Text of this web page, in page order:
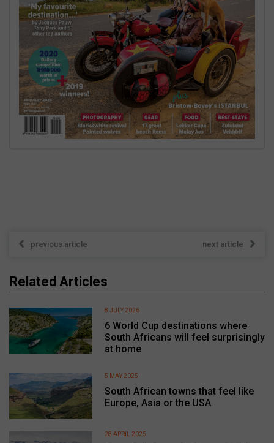
previous article next article
Related Articles
6 World Cup destinations where
South Africans will feel surprisingly
at home
8 JULY 2026
South African towns that feel like
Europe, Asia or the USA
5 MAY 2025
28 APRIL 2025